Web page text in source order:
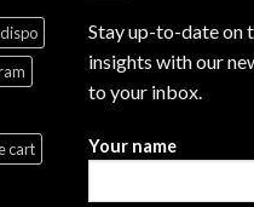
cart
Stay up-to-date on
insights with our
to your inbox.
Your name